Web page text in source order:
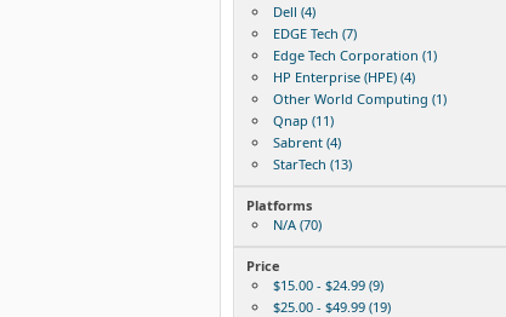
Dell (4)
EDGE Tech (7)
Edge Tech Corporation (1)
HP Enterprise (HPE) (4)
Other World Computing (1)
Qnap (11)
Sabrent (4)
StarTech (13)
Platforms
N/A (70)
Price
$15.00 - $24.99 (9)
$25.00 - $49.99 (19)